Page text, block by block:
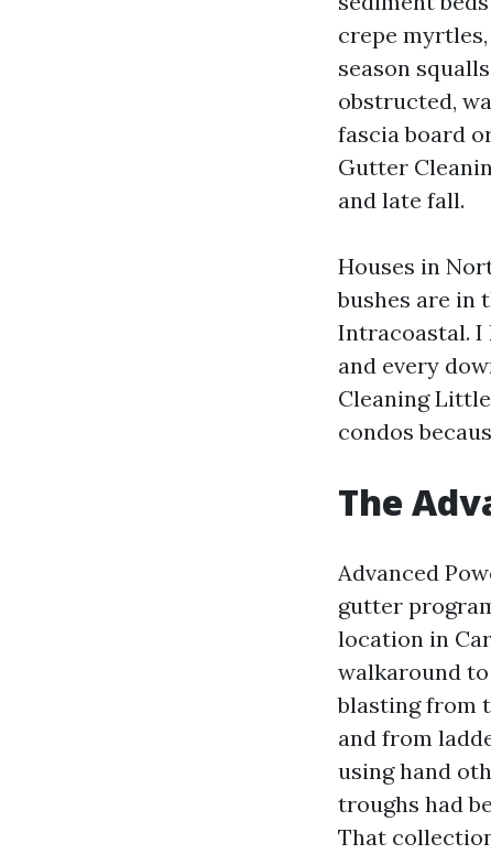
crepe
season
obstructed,
fascia board
Gutter
and late fall.
Houses in
bushes are in
Intracoastal. I
and every
Cleaning
condos
The
Advanced
gutter
location in
walkaround
blasting from
and from
using hand
troughs had
That